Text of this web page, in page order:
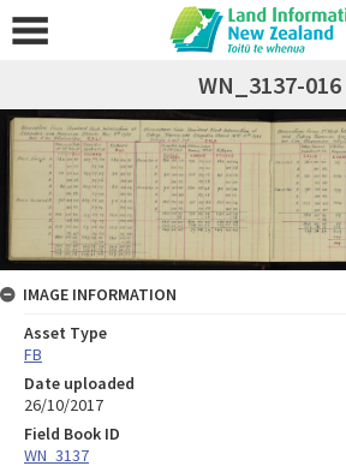
WN_3137-016
IMAGE INFORMATION
Asset Type
FB
Date uploaded
26/10/2017
Field Book ID
WN_3137